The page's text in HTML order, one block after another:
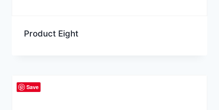
Product Eight
Save